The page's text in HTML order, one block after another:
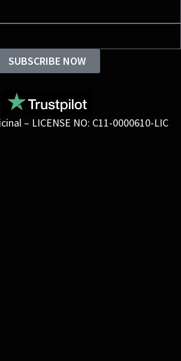
SUBSCRIBE NOW
– LICENSE NO: C11-0000610-LIC